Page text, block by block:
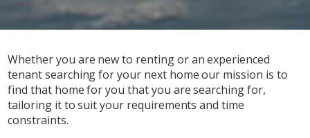
Whether you are new to renting or an experienced
tenant searching for your next home our mission is to
find that home for you that you are searching for,
tailoring it to suit your requirements and time
constraints.